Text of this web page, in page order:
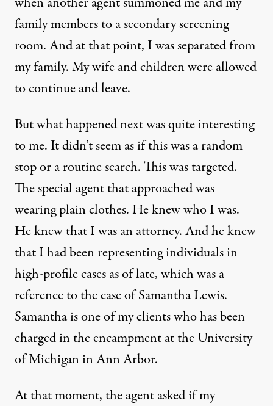
family members to a secondary screening
room. And at that point, I was separated from
my family. My wife and children were allowed
to continue and leave.
But what happened next was quite interesting
to me. It didn’t seem as if this was a random
stop or a routine search. This was targeted.
The special agent that approached was
wearing plain clothes. He knew who I was.
He knew that I was an attorney. And he knew
that I had been representing individuals in
high-profile cases as of late, which was a
reference to the case of Samantha Lewis.
Samantha is one of my clients who has been
charged in the encampment at the University
of Michigan in Ann Arbor.
At that moment, the agent asked if my